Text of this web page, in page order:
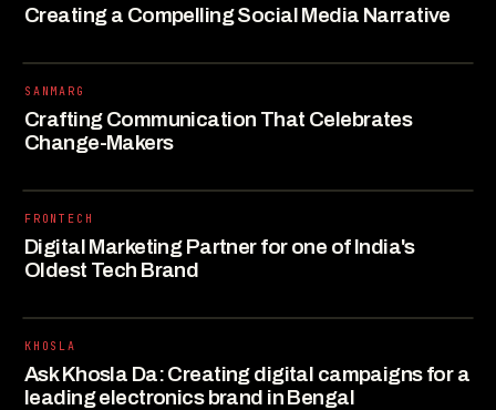
Creating a Compelling Social Media Narrative
SANMARG
Crafting Communication That Celebrates
Change-Makers
FRONTECH
Digital Marketing Partner for one of India's
Oldest Tech Brand
KHOSLA
Ask Khosla Da: Creating digital campaigns for a
leading electronics brand in Bengal